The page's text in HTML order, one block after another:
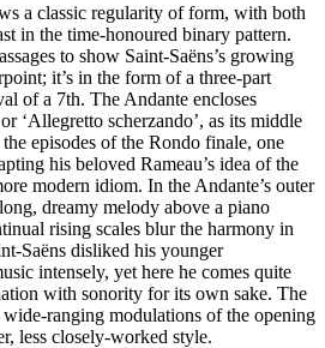
a classic regularity of form, with both
in the time-honoured binary pattern.
to show Saint-Saëns’s growing
it’s in the form of a three-part
of a 7th. The Andante encloses
‘Allegretto scherzando’, as its middle
episodes of the Rondo finale, one
his beloved Rameau’s idea of the
modern idiom. In the Andante’s outer
dreamy melody above a piano
rising scales blur the harmony in
Saëns disliked his younger
intensely, yet here he comes quite
with sonority for its own sake. The
ranging modulations of the opening
less closely-worked style.